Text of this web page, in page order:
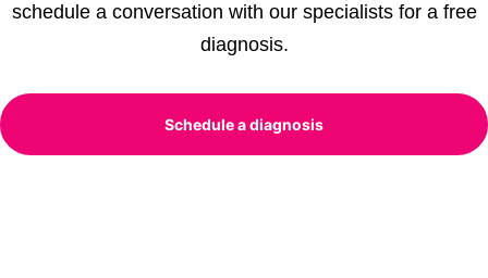
schedule a conversation with our specialists for a free
diagnosis.
Schedule a diagnosis